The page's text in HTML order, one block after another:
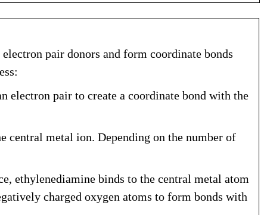
pair donors and form coordinate bonds
electron pair to create a coordinate bond with the
central metal ion. Depending on the number of
ethylenediamine binds to the central metal atom
charged oxygen atoms to form bonds with